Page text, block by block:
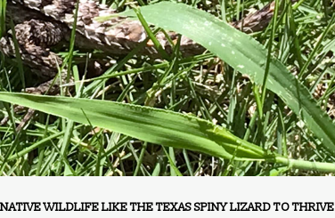
WILDLIFE LIKE THE TEXAS SPINY LIZARD TO THRIVE